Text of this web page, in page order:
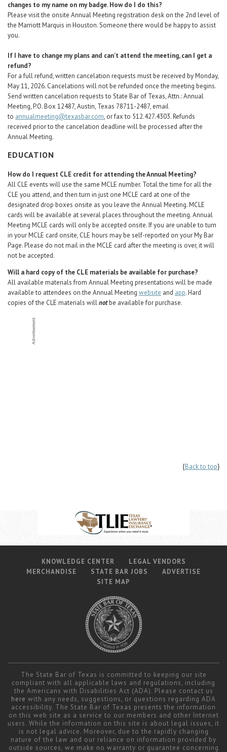
changes to my name on my badge. How do I do this?
Please visit the onsite Annual Meeting registration desk on the 2nd level of
the Marriott Marquis in Houston. Someone there would be happy to assist
you.
If I have to change my plans and can’t attend the meeting, can I get a
refund?
For a full refund, written cancelation requests must be received by Monday,
May 11, 2026. Cancelations will not be refunded once the meeting begins.
Send written cancelation requests to State Bar of Texas, Attn.: Annual
Meeting, P.O. Box 12487, Austin, Texas 78711-2487, email
to annualmeeting@texasbar.com, or fax to 512.427.4303. Refunds
received prior to the cancelation deadline will be processed after the
Annual Meeting.
EDUCATION
How do I request CLE credit for attending the Annual Meeting?
All CLE events will use the same MCLE number. Total the time for all the
CLE you attend, and then turn in just one MCLE card at one of the
designated drop boxes onsite as you leave the Annual Meeting. MCLE
cards will be available at several places throughout the meeting. Annual
Meeting MCLE cards will only be accepted onsite. If you are unable to turn
in your MCLE card onsite, CLE hours may be self-reported on your My Bar
Page. Please do not mail in the MCLE card after the meeting is over, it will
not be accepted.
Will a hard copy of the CLE materials be available for purchase?
All available materials from Annual Meeting presentations will be made
available to attendees on the Annual Meeting website and app. Hard
copies of the CLE materials willnotbe available for purchase.
{Back to top}
KNOWLEDGE CENTER
LEGAL VENDORS
MERCHANDISE
STATE BAR JOBS
ADVERTISE
SITE MAP
The State Bar of Texas is committed to keeping our site
compliant with all applicable laws and regulations, including
the Americans with Disabilities Act (ADA). Please contact us
here with any needs, suggestions, or questions regarding ADA
accessibility. The State Bar of Texas presents the information
on this web site as a service to our members and other Internet
users. While the information on this site is about legal issues, it
is not legal advice. Moreover, due to the rapidly changing
nature of the law and our reliance on information provided by
outside sources, we make no warranty or guarantee concerning